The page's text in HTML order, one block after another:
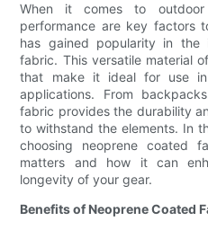
When it comes to outdoor
performance are key factors
has gained popularity in the
fabric. This versatile material
that make it ideal for use in
applications. From
fabric provides the durability
to withstand the elements. In
choosing neoprene coated
matters and how it can
longevity of your gear.
Benefits of Neoprene Coated